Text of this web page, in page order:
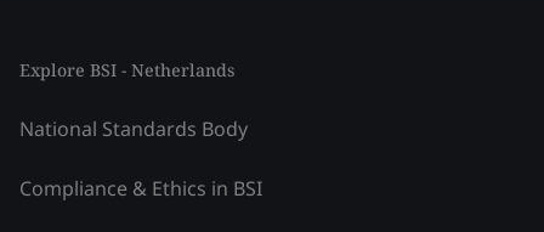
Explore BSI - Netherlands
National Standards Body
Compliance & Ethics in BSI